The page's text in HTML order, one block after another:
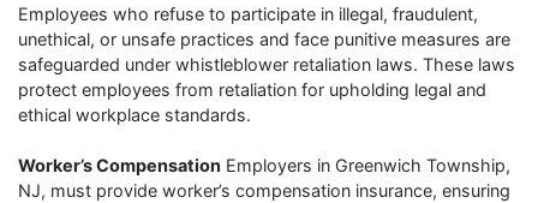
Employees who refuse to participate in illegal, fraudulent,
unethical, or unsafe practices and face punitive measures are
safeguarded under whistleblower retaliation laws. These laws
protect employees from retaliation for upholding legal and
ethical workplace standards.
Worker’s Compensation Employers in Greenwich Township,
NJ, must provide worker’s compensation insurance, ensuring